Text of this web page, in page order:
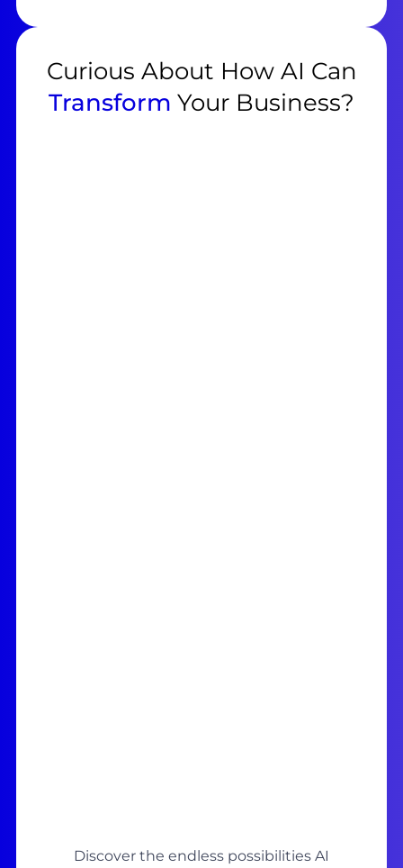
Curious About How AI Can
Transform Your Business?
Discover the endless possibilities AI